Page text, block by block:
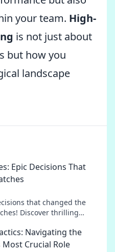
your team. High-
is not just about
but how you
landscape
Epic Decisions That
that changed the
Discover thrilling
Navigating the
Most Crucial Role